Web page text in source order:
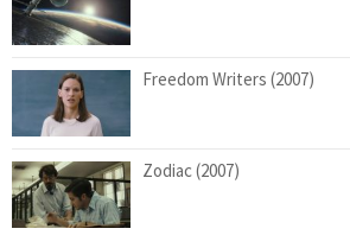
Freedom Writers (2007)
Zodiac (2007)